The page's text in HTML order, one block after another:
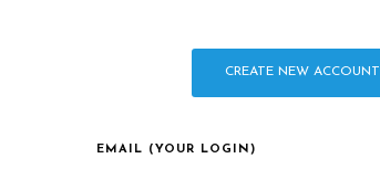
PRIMARY
TABS
CREATE NEW ACCOUNT
EMAIL (YOUR LOGIN)